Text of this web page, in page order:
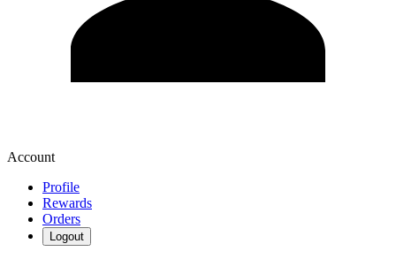
Account
Profile
Rewards
Orders
Logout